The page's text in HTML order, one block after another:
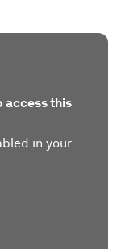
access this
in your